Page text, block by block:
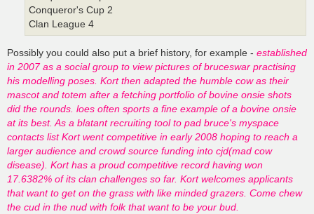
Conqueror's Cup 2
Clan League 4
Possibly you could also put a brief history, for example - established
in 2007 as a social group to view pictures of bruceswar practising
his modelling poses. Kort then adapted the humble cow as their
mascot and totem after a fetching portfolio of bovine onsie shots
did the rounds. loes often sports a fine example of a bovine onsie
at its best. As a blatant recruiting tool to pad bruce's myspace
contacts list Kort went competitive in early 2008 hoping to reach a
larger audience and crowd source funding into cjd(mad cow
disease). Kort has a proud competitive record having won
17.6382% of its clan challenges so far. Kort welcomes applicants
that want to get on the grass with like minded grazers. Come chew
the cud in the nud with folk that want to be your bud.